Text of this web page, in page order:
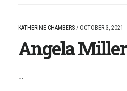
KATHERINE CHAMBERS/ OCTOBER 3, 2021
Angela Miller
…